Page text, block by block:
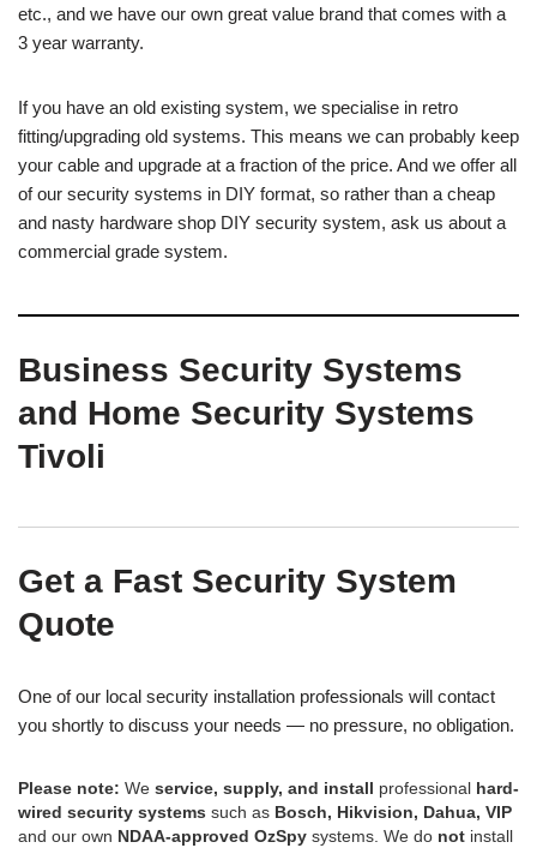
etc., and we have our own great value brand that comes with a
3 year warranty.
If you have an old existing system, we specialise in retro
fitting/upgrading old systems. This means we can probably keep
your cable and upgrade at a fraction of the price. And we offer all
of our security systems in DIY format, so rather than a cheap
and nasty hardware shop DIY security system, ask us about a
commercial grade system.
Business Security Systems
and Home Security Systems
Tivoli
Get a Fast Security System
Quote
One of our local security installation professionals will contact
you shortly to discuss your needs — no pressure, no obligation.
Please note: We service, supply, and install professional hard-
wired security systems such as Bosch, Hikvision, Dahua, VIP
and our own NDAA-approved OzSpy systems. We do not install